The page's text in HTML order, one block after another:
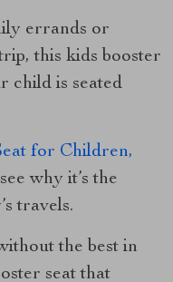
errands or
this kids booster
child is seated
for Children,
why it’s the
travels.
the best in
seat that